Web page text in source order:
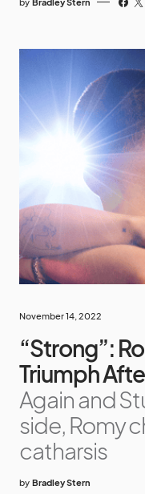
November 14, 2022
“Strong”:
Triumph
Again and
side, Romy
catharsis
by Bradley Stern